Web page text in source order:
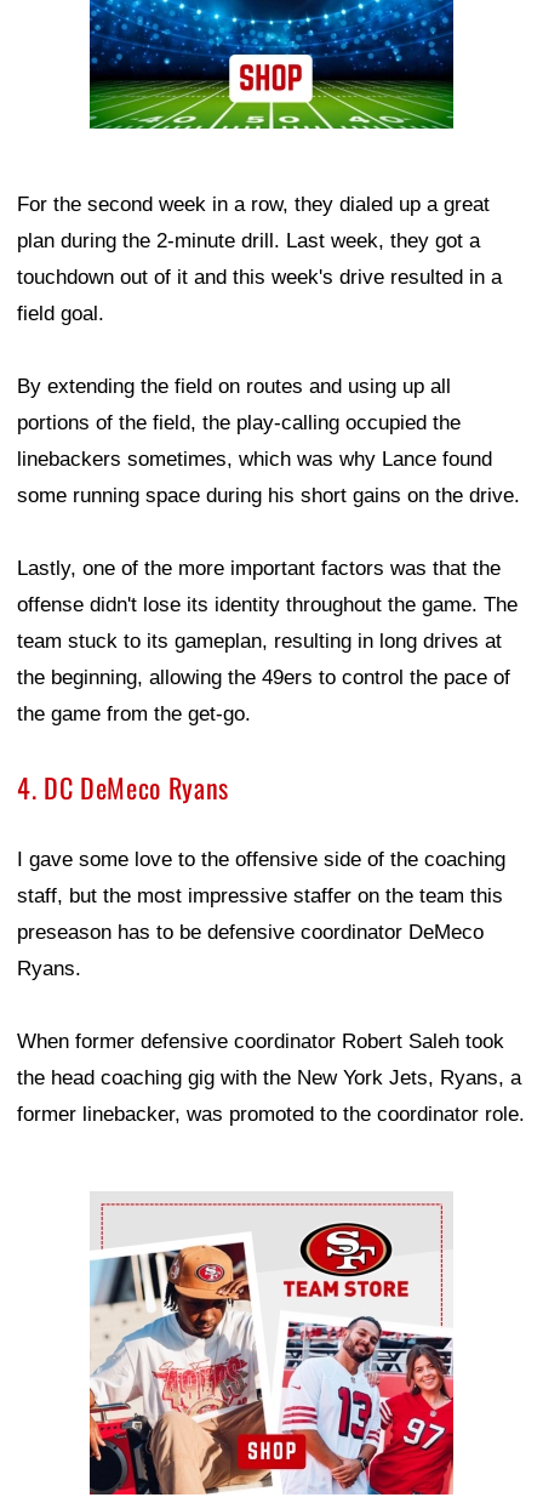
For the second week in a row, they dialed up a great
plan during the 2-minute drill. Last week, they got a
touchdown out of it and this week's drive resulted in a
field goal.
By extending the field on routes and using up all
portions of the field, the play-calling occupied the
linebackers sometimes, which was why Lance found
some running space during his short gains on the drive.
Lastly, one of the more important factors was that the
offense didn't lose its identity throughout the game. The
team stuck to its gameplan, resulting in long drives at
the beginning, allowing the 49ers to control the pace of
the game from the get-go.
4. DC DeMeco Ryans
I gave some love to the offensive side of the coaching
staff, but the most impressive staffer on the team this
preseason has to be defensive coordinator DeMeco
Ryans.
When former defensive coordinator Robert Saleh took
the head coaching gig with the New York Jets, Ryans, a
former linebacker, was promoted to the coordinator role.
Ad Block